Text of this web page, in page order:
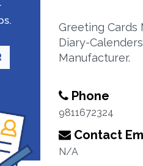
Greeting Cards
Diary-
Manufacturer.
Phone
9811672324
Contact
N/A